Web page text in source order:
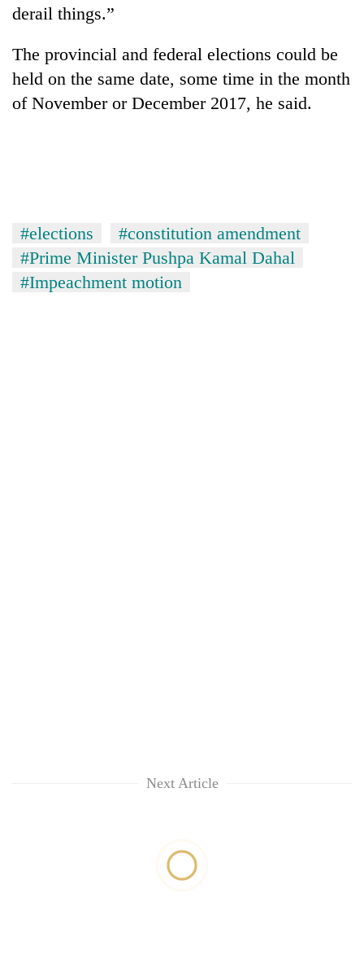
derail things.”
The provincial and federal elections could be
held on the same date, some time in the month
of November or December 2017, he said.
#elections
#constitution amendment
#Prime Minister Pushpa Kamal Dahal
#Impeachment motion
Next Article